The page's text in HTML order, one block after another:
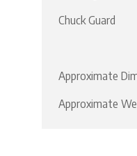
Chuck Guard
Approximate
Approximate